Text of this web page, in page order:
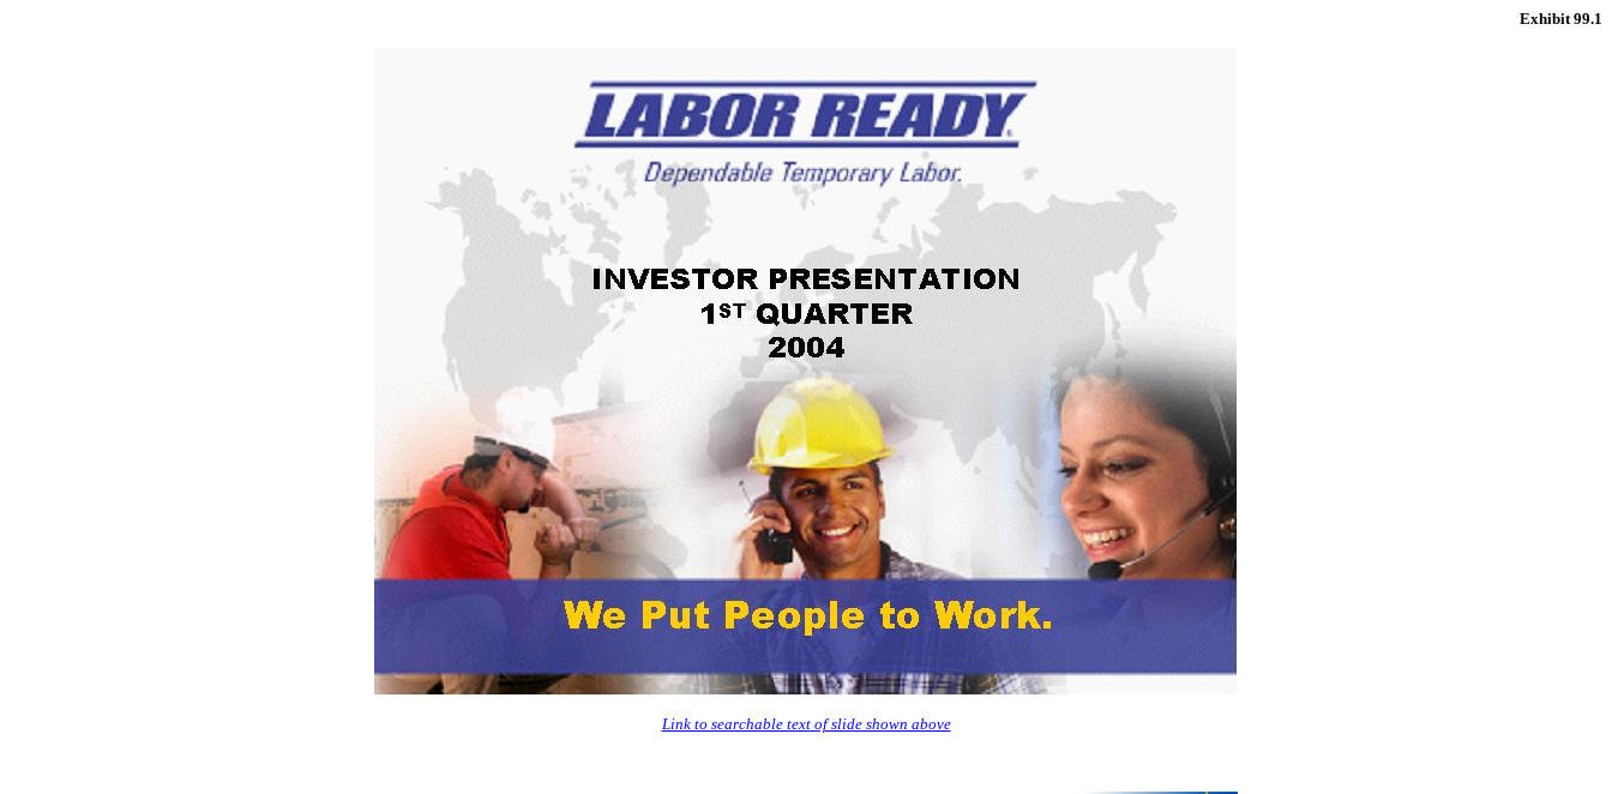
Exhibit 99.1
Link to searchable text of slide shown above